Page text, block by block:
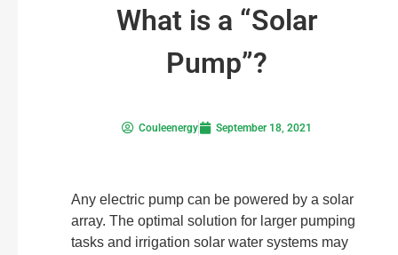
What is a “Solar
Pump”?
Couleenergy September 18, 2021
Any electric pump can be powered by a solar
array. The optimal solution for larger pumping
tasks and irrigation solar water systems may